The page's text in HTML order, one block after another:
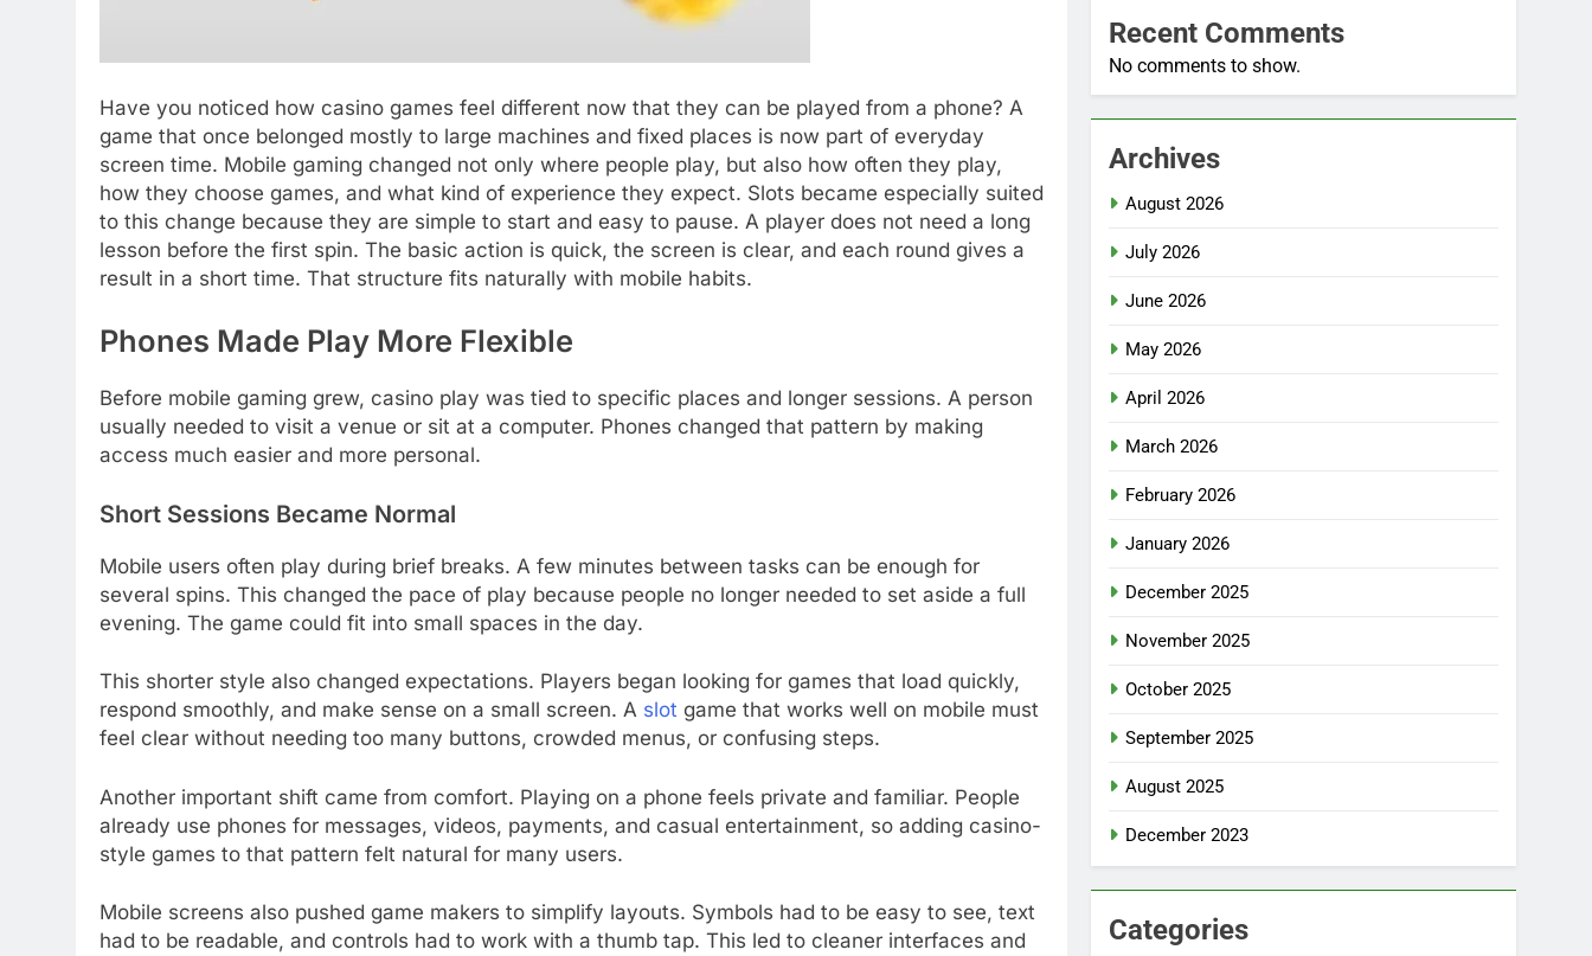
Have you noticed how casino games feel different now that they can be played from a phone? A
game that once belonged mostly to large machines and fixed places is now part of everyday
screen time. Mobile gaming changed not only where people play, but also how often they play,
how they choose games, and what kind of experience they expect. Slots became especially suited
to this change because they are simple to start and easy to pause. A player does not need a long
lesson before the first spin. The basic action is quick, the screen is clear, and each round gives a
result in a short time. That structure fits naturally with mobile habits.
Phones Made Play More Flexible
Before mobile gaming grew, casino play was tied to specific places and longer sessions. A person
usually needed to visit a venue or sit at a computer. Phones changed that pattern by making
access much easier and more personal.
Short Sessions Became Normal
Mobile users often play during brief breaks. A few minutes between tasks can be enough for
several spins. This changed the pace of play because people no longer needed to set aside a full
evening. The game could fit into small spaces in the day.
This shorter style also changed expectations. Players began looking for games that load quickly,
respond smoothly, and make sense on a small screen. A slot game that works well on mobile must
feel clear without needing too many buttons, crowded menus, or confusing steps.
Another important shift came from comfort. Playing on a phone feels private and familiar. People
already use phones for messages, videos, payments, and casual entertainment, so adding casino-
style games to that pattern felt natural for many users.
Mobile screens also pushed game makers to simplify layouts. Symbols had to be easy to see, text
had to be readable, and controls had to work with a thumb tap. This led to cleaner interfaces and
Recent Comments
No comments to show.
Archives
August 2026
July 2026
June 2026
May 2026
April 2026
March 2026
February 2026
January 2026
December 2025
November 2025
October 2025
September 2025
August 2025
December 2023
Categories